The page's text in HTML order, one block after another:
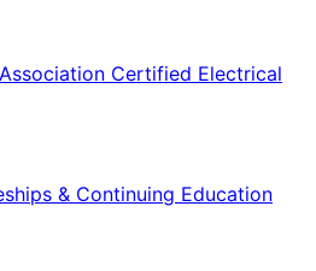
Certified Electrical
& Continuing Education